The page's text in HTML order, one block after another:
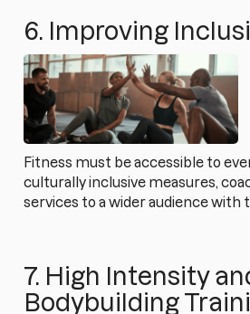
6. Improving
Fitness must be accessible to
culturally inclusive measures,
services to a wider audience with
7. High Intensity
Bodybuilding